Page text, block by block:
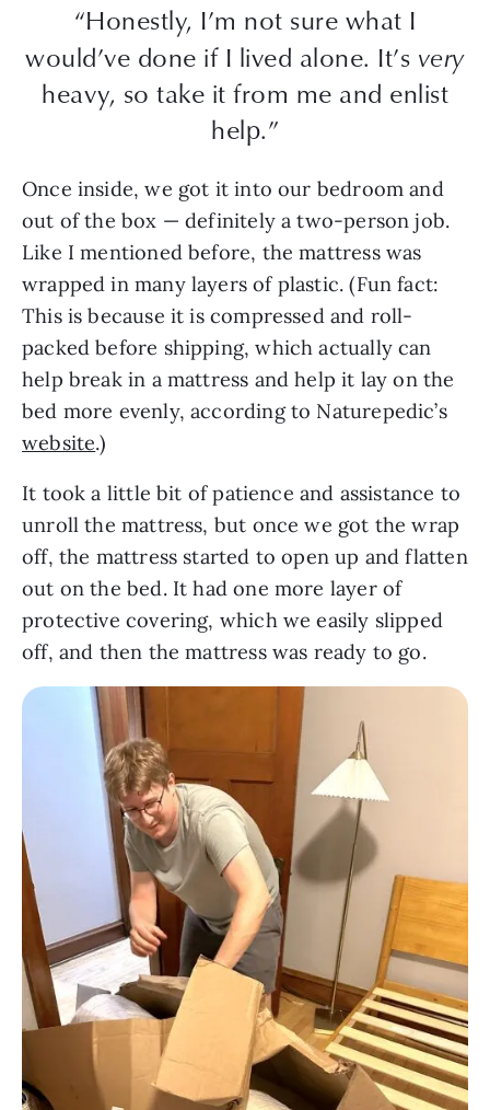
“Honestly, I’m not sure what I
would’ve done if I lived alone. It’s very
heavy, so take it from me and enlist
help.”
Once inside, we got it into our bedroom and
out of the box — definitely a two-person job.
Like I mentioned before, the mattress was
wrapped in many layers of plastic. (Fun fact:
This is because it is compressed and roll-
packed before shipping, which actually can
help break in a mattress and help it lay on the
bed more evenly, according to Naturepedic’s
website.)
It took a little bit of patience and assistance to
unroll the mattress, but once we got the wrap
off, the mattress started to open up and flatten
out on the bed. It had one more layer of
protective covering, which we easily slipped
off, and then the mattress was ready to go.